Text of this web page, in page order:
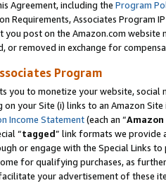
Agreement, including the Program
Requirements, Associates Program
you post on the Amazon.com
or removed in exchange for
Program
you to monetize your website,
on your Site (i) links to an Amazon
Income Statement(each an “
“tagged” link formats we provide
or engage with the Special Links
for qualifying purchases, as
your advertisement of these